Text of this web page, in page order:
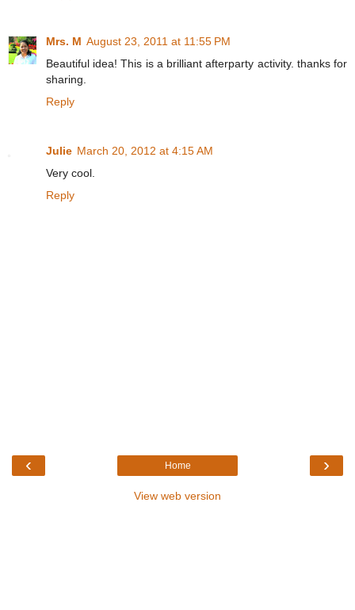
Mrs. M August 23, 2011 at 11:55 PM
Beautiful idea! This is a brilliant afterparty activity. thanks for
sharing.
Reply
Julie March 20, 2012 at 4:15 AM
Very cool.
Reply
‹ ›
Home
View web version